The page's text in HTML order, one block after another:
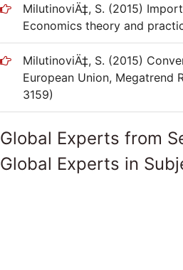
MilutinoviÄ‡, S. (2015)
Economics theory and
MilutinoviÄ‡, S. (2015)
European Union, Megatrend
3159)
Global Experts from
Global Experts in